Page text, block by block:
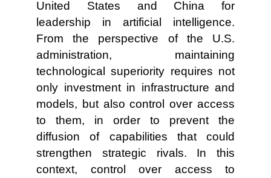
United States and China for
leadership in artificial intelligence.
From the perspective of the U.S.
administration, maintaining
technological superiority requires not
only investment in infrastructure and
models, but also control over access
to them, in order to prevent the
diffusion of capabilities that could
strengthen strategic rivals. In this
context, control over access to